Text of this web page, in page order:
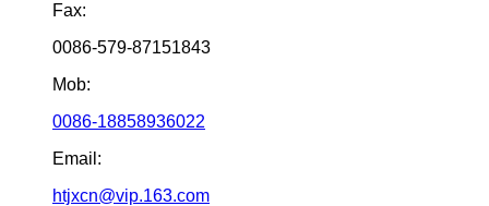
Fax:
0086-579-87151843
Mob:
0086-18858936022
Email:
htjxcn@vip.163.com